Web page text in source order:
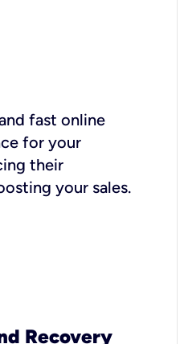
fast online
for your
their
your sales.
Recovery